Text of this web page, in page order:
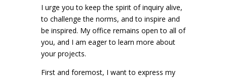
I urge you to keep the spirit of inquiry alive,
to challenge the norms, and to inspire and
be inspired. My office remains open to all of
you, and I am eager to learn more about
your projects.
First and foremost, I want to express my